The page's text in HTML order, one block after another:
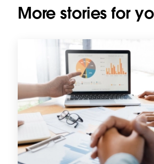
More stories for